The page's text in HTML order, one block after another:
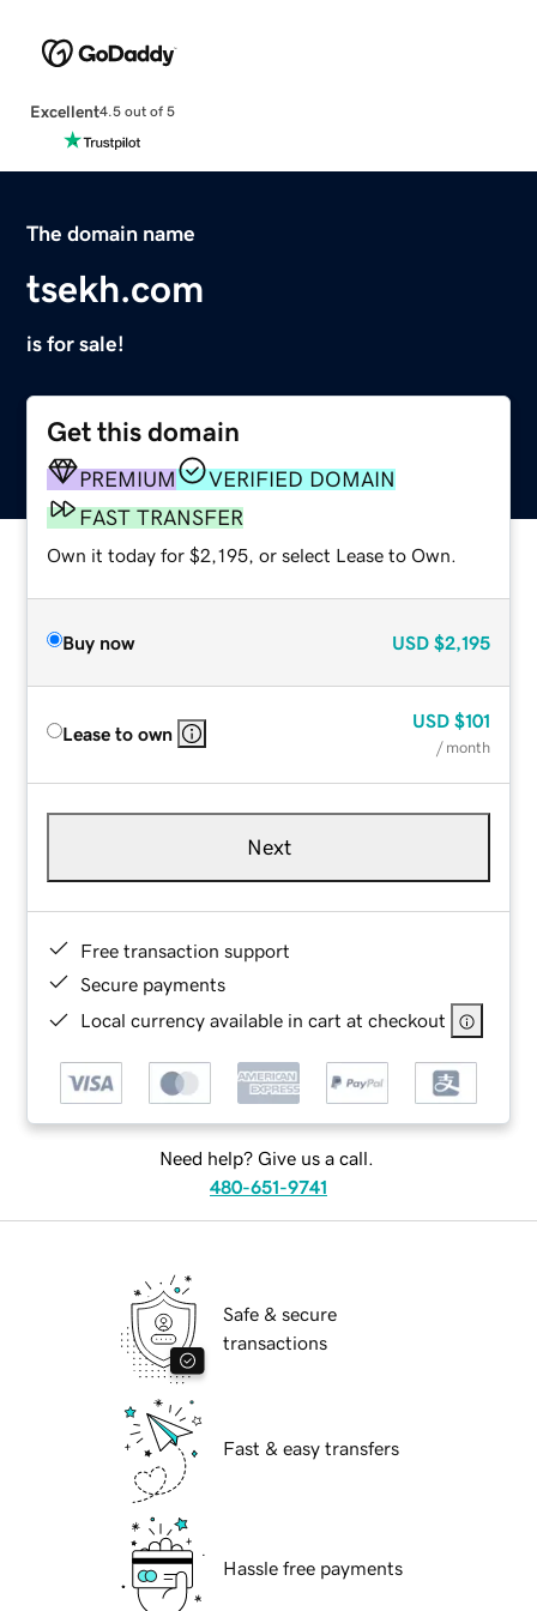
Excellent4.5 out of 5
The domain name
tsekh.com
is for sale!
Get this domain
PREMIUM
VERIFIED DOMAIN
FAST TRANSFER
Own it today for $2,195, or select Lease to Own.
Buy now USD $2,195
Lease to own
USD $101
/ month
Next
Free transaction support
Secure payments
Local currency available in cart at checkout
Need help? Give us a call.
480-651-9741
Safe & secure
transactions
Fast & easy transfers
Hassle free payments